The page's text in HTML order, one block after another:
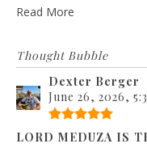
Read More
Thought Bubble
Dexter Berger
June 26, 2026,
LORD MEDUZA IS